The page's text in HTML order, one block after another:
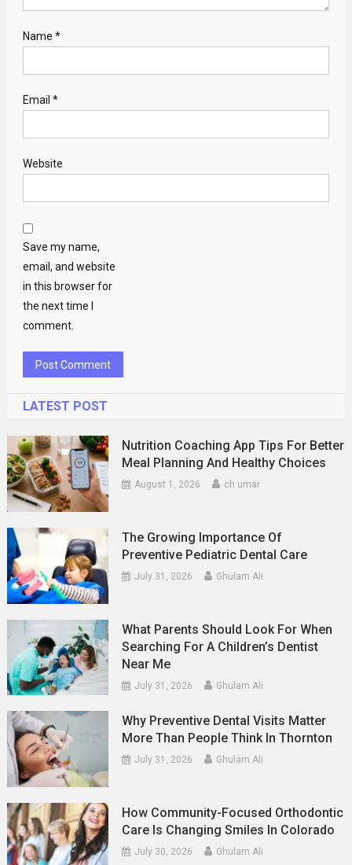
Name *
Email *
Website
Save my name,
email, and website
in this browser for
the next time I
comment.
LATEST POST
Nutrition Coaching App Tips For Better
Meal Planning And Healthy Choices
August 1, 2026 ch umar
The Growing Importance Of
Preventive Pediatric Dental Care
July 31, 2026 Ghulam Ali
What Parents Should Look For When
Searching For A Children’s Dentist
Near Me
July 31, 2026 Ghulam Ali
Why Preventive Dental Visits Matter
More Than People Think In Thornton
July 31, 2026 Ghulam Ali
How Community-Focused Orthodontic
Care Is Changing Smiles In Colorado
July 30, 2026 Ghulam Ali